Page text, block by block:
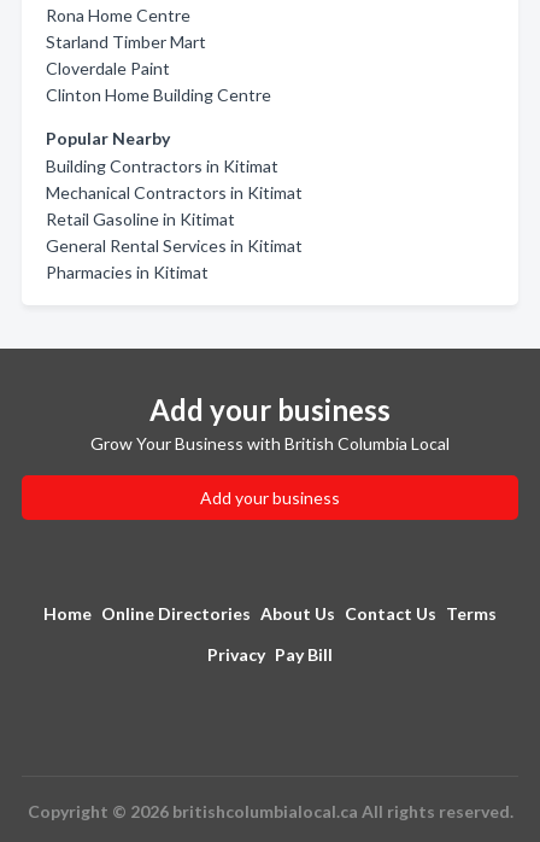
Rona Home Centre
Starland Timber Mart
Cloverdale Paint
Clinton Home Building Centre
Popular Nearby
Building Contractors in Kitimat
Mechanical Contractors in Kitimat
Retail Gasoline in Kitimat
General Rental Services in Kitimat
Pharmacies in Kitimat
Add your business
Grow Your Business with British Columbia Local
Add your business
Home Online Directories About Us Contact Us Terms
Privacy Pay Bill
Copyright © 2026 britishcolumbialocal.ca All rights reserved.